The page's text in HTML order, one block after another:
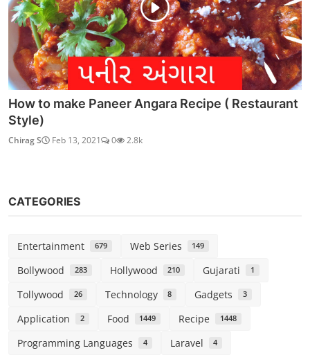
How to make Paneer Angara Recipe ( Restaurant
Style)
Chirag S Feb 13, 2021 0 2.8k
CATEGORIES
Entertainment 679 Web Series 149
Bollywood 283 Hollywood 210 Gujarati 1
Tollywood 26 Technology 8 Gadgets 3
Application 2 Food 1449 Recipe 1448
Programming Languages 4 Laravel 4